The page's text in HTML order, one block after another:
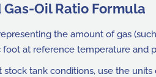
Oil Ratio Formula
the amount of gas
at reference temperature and
tank conditions, use the units